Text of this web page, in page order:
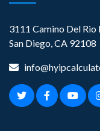
3111 Camino Del Rio
San Diego, CA 92108